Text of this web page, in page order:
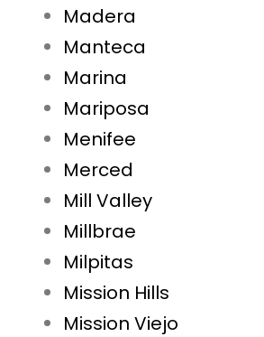
Madera
Manteca
Marina
Mariposa
Menifee
Merced
Mill Valley
Millbrae
Milpitas
Mission Hills
Mission Viejo